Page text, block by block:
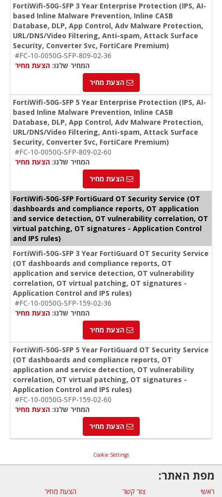
FortiWifi-50G-SFP 3 Year Enterprise Protection (IPS, AI-
based Inline Malware Prevention, Inline CASB
Database, DLP, App Control, Adv Malware Protection,
URL/DNS/Video Filtering, Anti-spam, Attack Surface
Security, Converter Svc, FortiCare Premium)
#FC-10-0050G-SFP-809-02-36
המחיר שלנו: הצעת מחיר
הצעת מחיר
FortiWifi-50G-SFP 5 Year Enterprise Protection (IPS, AI-
based Inline Malware Prevention, Inline CASB
Database, DLP, App Control, Adv Malware Protection,
URL/DNS/Video Filtering, Anti-spam, Attack Surface
Security, Converter Svc, FortiCare Premium)
#FC-10-0050G-SFP-809-02-60
המחיר שלנו: הצעת מחיר
הצעת מחיר
FortiWifi-50G-SFP FortiGuard OT Security Service (OT
dashboards and compliance reports, OT application
and service detection, OT vulnerability correlation, OT
virtual patching, OT signatures - Application Control
and IPS rules)
FortiWifi-50G-SFP 3 Year FortiGuard OT Security Service
(OT dashboards and compliance reports, OT
application and service detection, OT vulnerability
correlation, OT virtual patching, OT signatures -
Application Control and IPS rules)
#FC-10-0050G-SFP-159-02-36
המחיר שלנו: הצעת מחיר
הצעת מחיר
FortiWifi-50G-SFP 5 Year FortiGuard OT Security Service
(OT dashboards and compliance reports, OT
application and service detection, OT vulnerability
correlation, OT virtual patching, OT signatures -
Application Control and IPS rules)
#FC-10-0050G-SFP-159-02-60
המחיר שלנו: הצעת מחיר
הצעת מחיר
Cookie Settings
מפת האתר:
ראשי צור קשר
הצעת מחיר